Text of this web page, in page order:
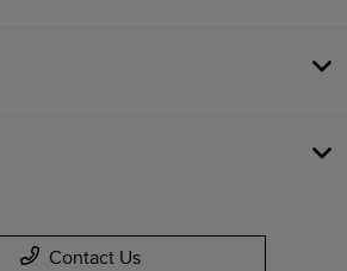
Contact Us